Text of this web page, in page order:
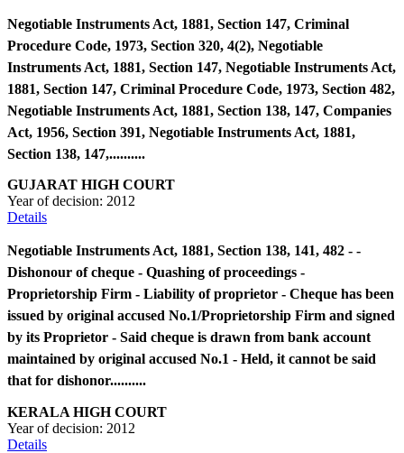
Negotiable Instruments Act, 1881, Section 147, Criminal
Procedure Code, 1973, Section 320, 4(2), Negotiable
Instruments Act, 1881, Section 147, Negotiable Instruments Act,
1881, Section 147, Criminal Procedure Code, 1973, Section 482,
Negotiable Instruments Act, 1881, Section 138, 147, Companies
Act, 1956, Section 391, Negotiable Instruments Act, 1881,
Section 138, 147,..........
GUJARAT HIGH COURT
Year of decision: 2012
Details
Negotiable Instruments Act, 1881, Section 138, 141, 482 - -
Dishonour of cheque - Quashing of proceedings -
Proprietorship Firm - Liability of proprietor - Cheque has been
issued by original accused No.1/Proprietorship Firm and signed
by its Proprietor - Said cheque is drawn from bank account
maintained by original accused No.1 - Held, it cannot be said
that for dishonor..........
KERALA HIGH COURT
Year of decision: 2012
Details